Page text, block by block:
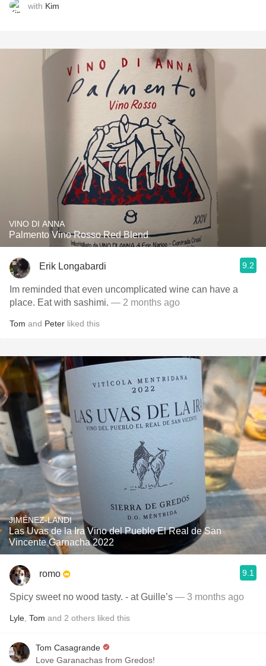
with Kim
VINO DI ANNA
Palmento Vino Rosso Red Blend
Erik Longabardi 9.2
Im reminded that even uncomplicated wine can have a
place. Eat with sashimi. — 2 months ago
Tom and Peter liked this
JIMÉNEZ-LANDI
Las Uvas de la Ira Vino del Pueblo El Real de San
Vincente Garnacha 2022
romo 9.1
Spicy sweet no wood tasty. - at Guille’s — 3 months ago
Lyle Tom and 2 others liked this
Tom Casagrande
Love Garanachas from Gredos!